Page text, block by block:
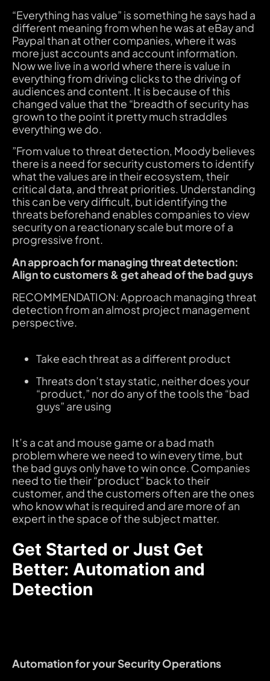
“Everything has value” is something he says had a
different meaning from when he was at eBay and
Paypal than at other companies, where it was
more just accounts and account information.
Now we live in a world where there is value in
everything from driving clicks to the driving of
audiences and content. It is because of this
changed value that the “breadth of security has
grown to the point it pretty much straddles
everything we do.
”From value to threat detection, Moody believes
there is a need for security customers to identify
what the values are in their ecosystem, their
critical data, and threat priorities. Understanding
this can be very difficult, but identifying the
threats beforehand enables companies to view
security on a reactionary scale but more of a
progressive front.
An approach for managing threat detection:
Align to customers & get ahead of the bad guys
RECOMMENDATION:Approach managing threat
detection from an almost project management
perspective.
Take each threat as a different product
Threats don’t stay static, neither does your
“product,” nor do any of the tools the “bad
guys” are using
It’s a cat and mouse game or a bad math
problem where we need to win every time, but
the bad guys only have to win once. Companies
need to tie their “product” back to their
customer, and the customers often are the ones
who know what is required and are more of an
expert in the space of the subject matter.
Get Started or Just Get
Better: Automation and
Detection
Automation for your Security Operations